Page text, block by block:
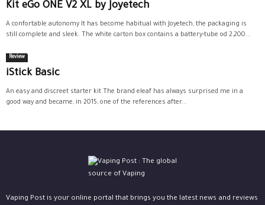
Kit eGo ONE V2 XL by Joyetech
A confortable autonomy It has become habitual with Joyetech, the packaging is
still complete and sleek. The white carton box contains a battery-tube od 2,200...
Review
iStick Basic
An easy and discreet starter kit The brand eleaf has always surprised me in a
good way and became, in 2015, one of the references after...
Vaping Post is your online portal that brings you the latest news and reviews